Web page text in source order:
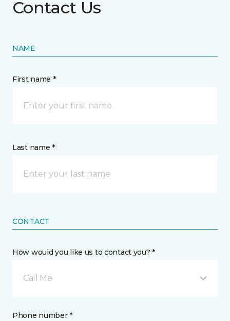
Contact Us
NAME
First name *
Last name *
CONTACT
How would you like us to contact you? *
Call Me
Phone number *